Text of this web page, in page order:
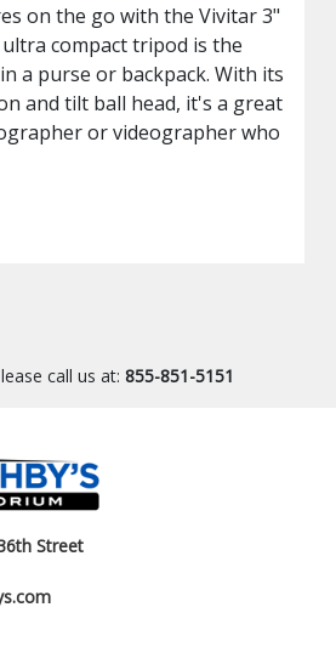
on the go with the Vivitar 3"
compact tripod is the
a purse or backpack. With its
and tilt ball head, it's a great
or videographer who
call us at: 855-851-5151
Street